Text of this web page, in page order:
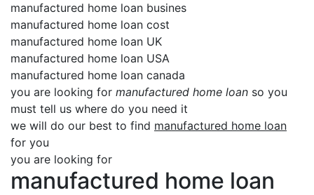
manufactured home loan busines
manufactured home loan cost
manufactured home loan UK
manufactured home loan USA
manufactured home loan canada
you are looking for manufactured home loan so you
must tell us where do you need it
we will do our best to find manufactured home loan
for you
you are looking for
manufactured home loan